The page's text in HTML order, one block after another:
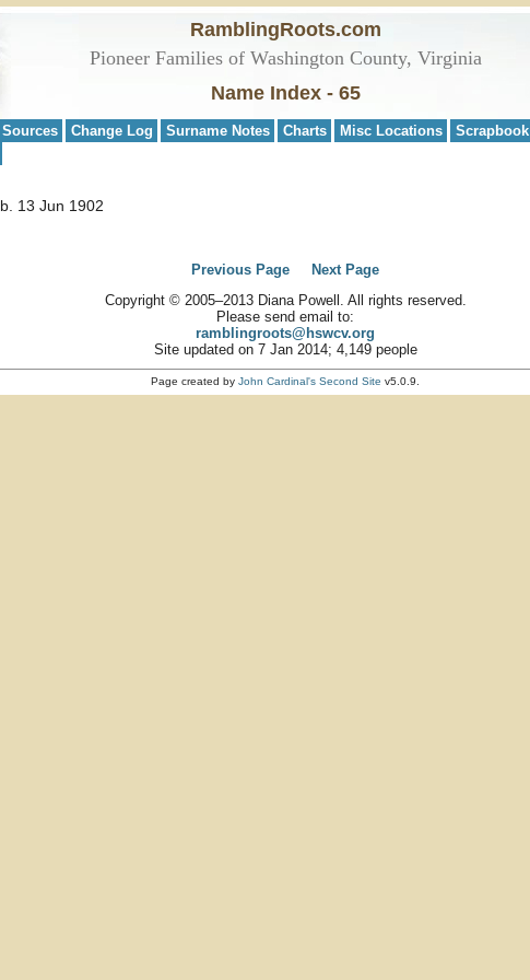
RamblingRoots.com
Pioneer Families of Washington County, Virginia
Name Index - 65
Sources Change Log Surname Notes Charts Misc Locations Scrapbook
b. 13 Jun 1902
Previous Page
Next Page
Copyright © 2005–2013 Diana Powell. All rights reserved.
Please send email to:
ramblingroots@hswcv.org
Site updated on 7 Jan 2014; 4,149 people
Page created by John Cardinal's Second Site v5.0.9.